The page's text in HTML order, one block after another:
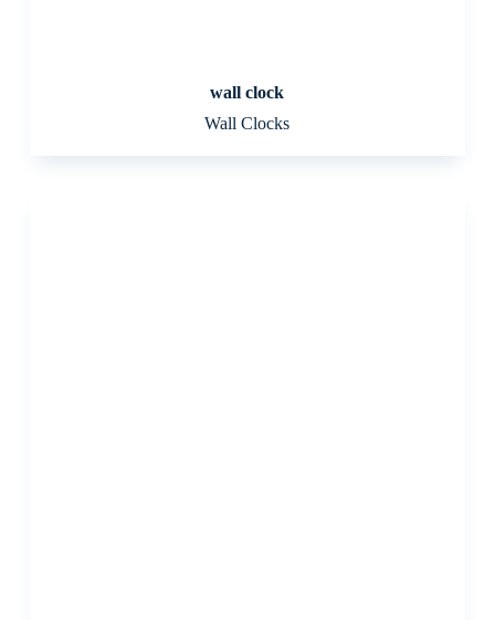
wall clock
Wall Clocks